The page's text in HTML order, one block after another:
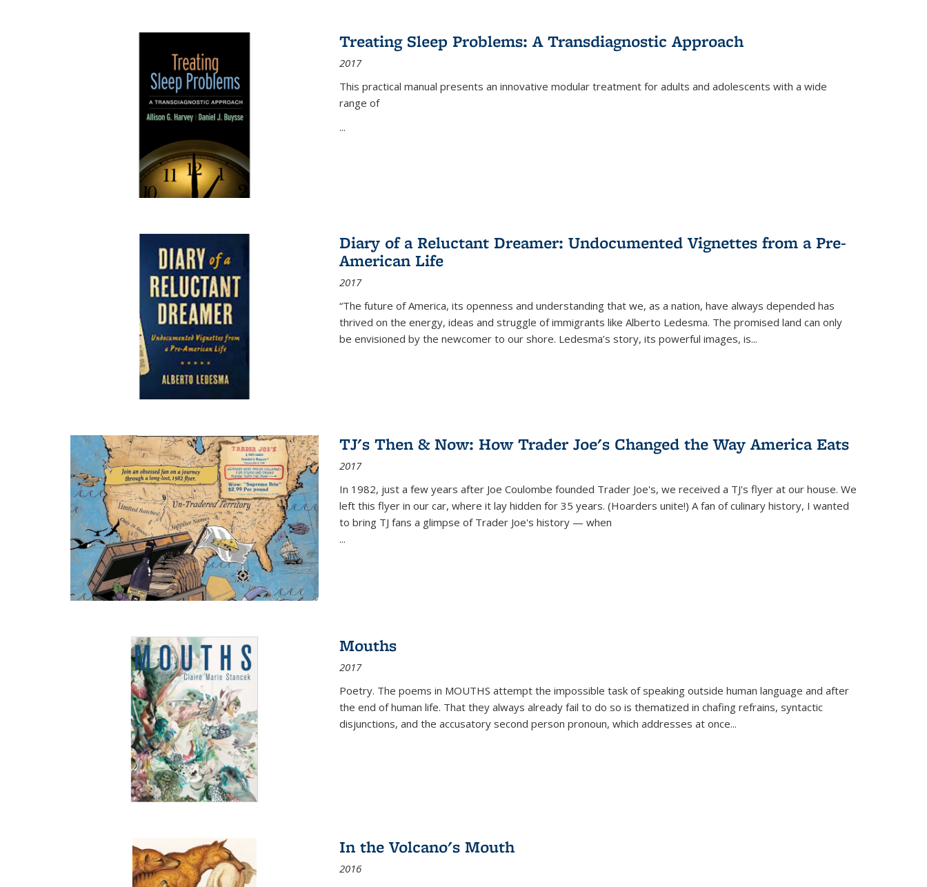
Treating Sleep Problems: A Transdiagnostic Approach
2017
This practical manual presents an innovative modular treatment for adults and adolescents with a wide
range of
...
Diary of a Reluctant Dreamer: Undocumented Vignettes from a Pre-
American Life
2017
“The future of America, its openness and understanding that we, as a nation, have always depended has
thrived on the energy, ideas and struggle of immigrants like Alberto Ledesma. The promised land can only
be envisioned by the newcomer to our shore. Ledesma’s story, its powerful images, is...
TJ's Then & Now: How Trader Joe's Changed the Way America Eats
2017
In 1982, just a few years after Joe Coulombe founded Trader Joe's, we received a TJ's flyer at our house. We
left this flyer in our car, where it lay hidden for 35 years. (Hoarders unite!) A fan of culinary history, I wanted
to bring TJ fans a glimpse of Trader Joe's history — when
...
Mouths
2017
Poetry. The poems in MOUTHS attempt the impossible task of speaking outside human language and after
the end of human life. That they always already fail to do so is thematized in chafing refrains, syntactic
disjunctions, and the accusatory second person pronoun, which addresses at once...
In the Volcano's Mouth
2016